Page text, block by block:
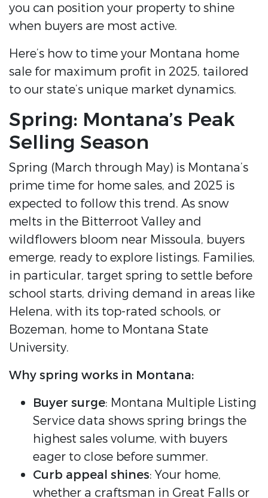
you can position your property to shine
when buyers are most active.
Here’s how to time your Montana home
sale for maximum profit in 2025, tailored
to our state’s unique market dynamics.
Spring: Montana’s Peak
Selling Season
Spring (March through May) is Montana’s
prime time for home sales, and 2025 is
expected to follow this trend. As snow
melts in the Bitterroot Valley and
wildflowers bloom near Missoula, buyers
emerge, ready to explore listings. Families,
in particular, target spring to settle before
school starts, driving demand in areas like
Helena, with its top-rated schools, or
Bozeman, home to Montana State
University.
Why spring works in Montana:
Buyer surge: Montana Multiple Listing
Service data shows spring brings the
highest sales volume, with buyers
eager to close before summer.
Curb appeal shines: Your home,
whether a craftsman in Great Falls or